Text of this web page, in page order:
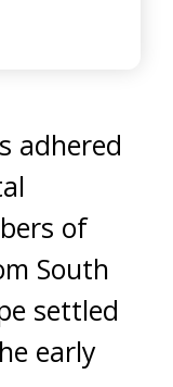
adhered
of
South
settled
early